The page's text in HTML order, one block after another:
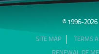
© 1996-
SITE MAP TERMS
RENEWAL OF